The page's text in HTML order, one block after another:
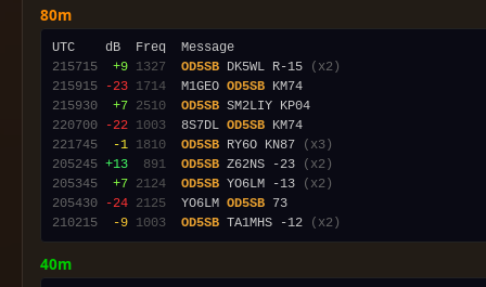
80m
215715
+9 1327 OD5SB DK5WL R-15
(x2)
215915
-23 1714
  M1GEO
OD5SB
215930
+7 2510 OD5SB
220700
-22 1003
  8S7DL
OD5SB
221745
-1 1810 OD5SB RY6O KN87
(x3)
205245 +13 891 OD5SB Z62NS -23
(x2)
205345
+7 2124 OD5SB YO6LM -13
(x2)
205430
-24 2125
  YO6LM
OD5SB
210215
-9 1003 OD5SB TA1MHS -12 (x2)
40m